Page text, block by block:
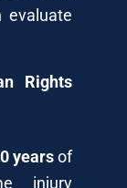
evaluate
Rights
yearsof
injury